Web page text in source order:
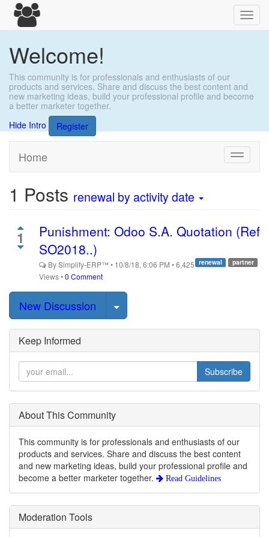
Welcome!
This community is for professionals and enthusiasts of our
products and services. Share and discuss the best content and
new marketing ideas, build your professional profile and become
a better marketer together.
Hide Intro
Register
Toggle
Home
1 Posts renewal by activity date
1
Punishment: Odoo S.A. Quotation (Ref
SO2018..)
partner
renewal
BySimplify-ERP™ • 10/8/18, 6:06 PM •6,425
Views•0 Comment
New Discussion Select Post
Keep Informed
Subscribe
About This Community
This community is for professionals and enthusiasts of our
products and services. Share and discuss the best content
and new marketing ideas, build your professional profile and
become a better marketer together.
Read Guidelines
Moderation Tools